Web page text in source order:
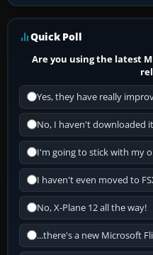
Quick Poll
Are you using the latest
Yes, they have really
No, I haven't downloaded
I'm going to stick with my
I haven't even moved to
No, X-Plane 12 all the way!
...there's a new Microsoft